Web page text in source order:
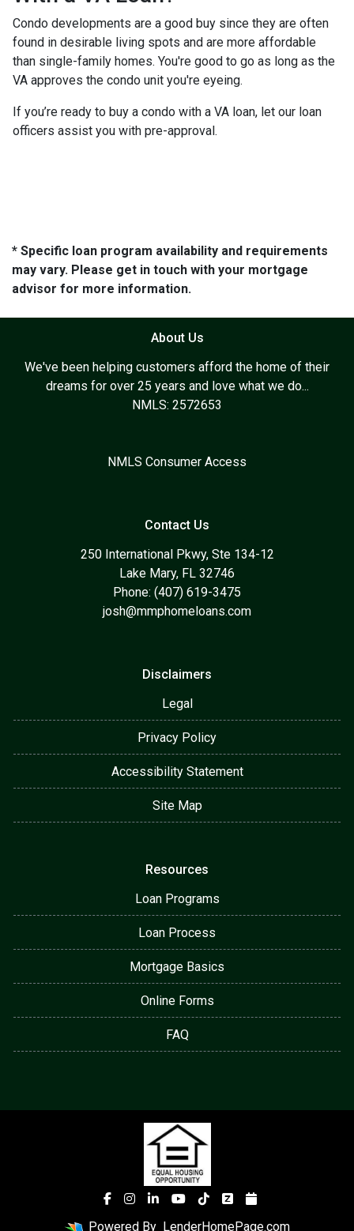
Condo developments are a good buy since they are often
found in desirable living spots and are more affordable
than single-family homes. You're good to go as long as the
VA approves the condo unit you're eyeing.
If you’re ready to buy a condo with a VA loan, let our loan
officers assist you with pre-approval.
* Specific loan program availability and requirements
may vary. Please get in touch with your mortgage
advisor for more information.
About Us
We've been helping customers afford the home of their
dreams for over 25 years and love what we do...
NMLS: 2572653
NMLS Consumer Access
Contact Us
250 International Pkwy, Ste 134-12
Lake Mary, FL 32746
Phone: (407) 619-3475
josh@mmphomeloans.com
Disclaimers
Legal
Privacy Policy
Accessibility Statement
Site Map
Resources
Loan Programs
Loan Process
Mortgage Basics
Online Forms
FAQ
Powered By LenderHomePage.com